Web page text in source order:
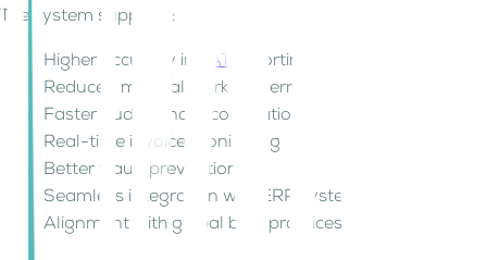
The system supports:
Higher accuracy in VAT
reporting
Reduced manual work and errors
Faster audits and reconciliations
Real-time invoice monitoring
Better fraud prevention
Seamless integration with ERP systems
Alignment with global best practices